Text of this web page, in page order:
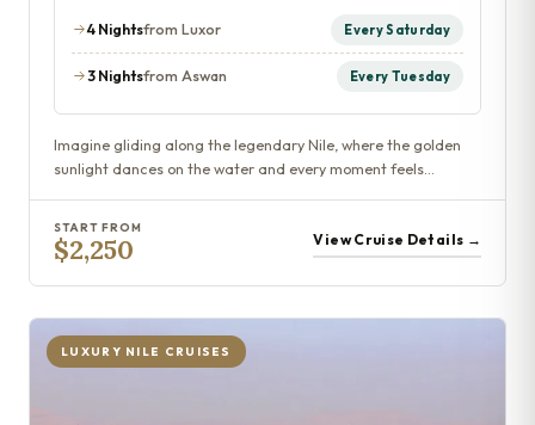
4 Nightsfrom Luxor Every Saturday
3 Nightsfrom Aswan Every Tuesday
Imagine gliding along the legendary Nile, where the golden
sunlight dances on the water and every moment feels…
START FROM
$2,250 View Cruise Details →
LUXURY NILE CRUISES